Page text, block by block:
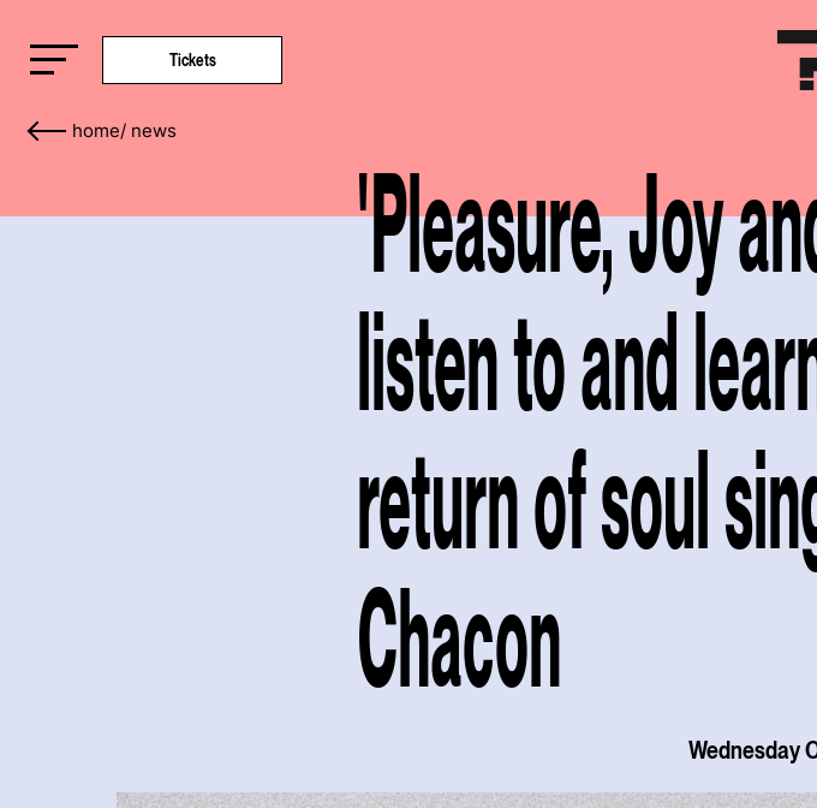
Tickets
home/ news
'Pleasure, Joy
listen to and
return of soul
Chacon
Wednesday